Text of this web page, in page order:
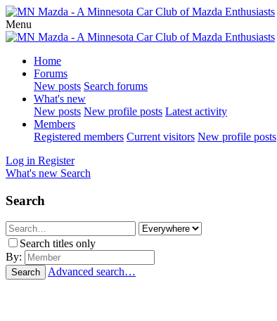
Menu
Home
Forums
New posts Search forums
What's new
New posts New profile posts Latest activity
Members
Registered members Current visitors New profile posts
Log in Register
What's new Search
Search
Search titles only
By:
Search Advanced search…